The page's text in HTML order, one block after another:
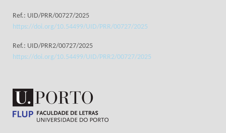
Ref.: UID/PRR/00727/2025
https://doi.org/10.54499/UID/PRR/00727/2025
Ref.: UID/PRR2/00727/2025
https://doi.org/10.54499/UID/PRR2/00727/2025